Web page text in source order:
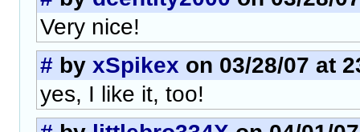
Very nice!
# by xSpikex on 03/28/07 at
yes, I like it, too!